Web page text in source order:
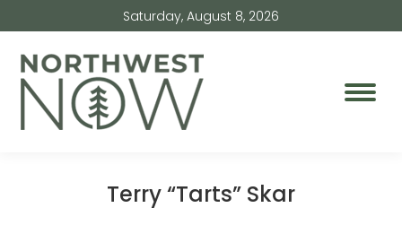
Saturday, August 8, 2026
Terry “Tarts” Skar